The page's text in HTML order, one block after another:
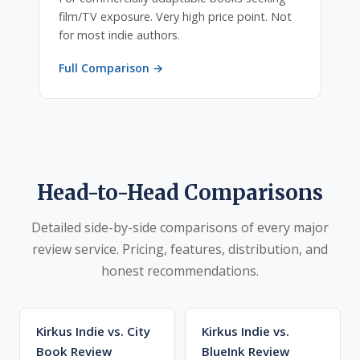
film/TV exposure. Very high price point. Not
for most indie authors.
Full Comparison →
Head-to-Head Comparisons
Detailed side-by-side comparisons of every major
review service. Pricing, features, distribution, and
honest recommendations.
Kirkus Indie vs. City
Book Review
Kirkus Indie vs.
BlueInk Review